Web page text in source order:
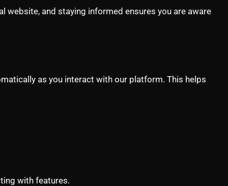
website, and staying informed ensures you are aware
as you interact with our platform. This helps
with features.